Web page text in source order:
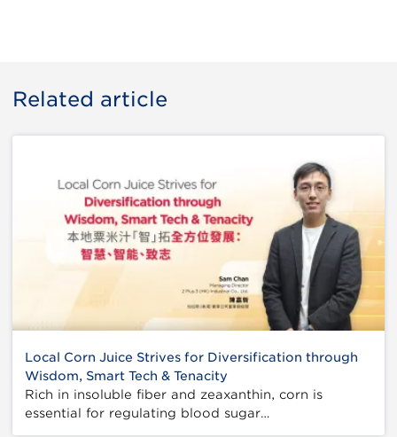
Related article
Local Corn Juice Strives for Diversification through
Wisdom, Smart Tech & Tenacity
Rich in insoluble fiber and zeaxanthin, corn is
essential for regulating blood sugar…